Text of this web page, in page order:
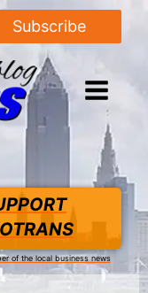
Subscribe
of the local business news